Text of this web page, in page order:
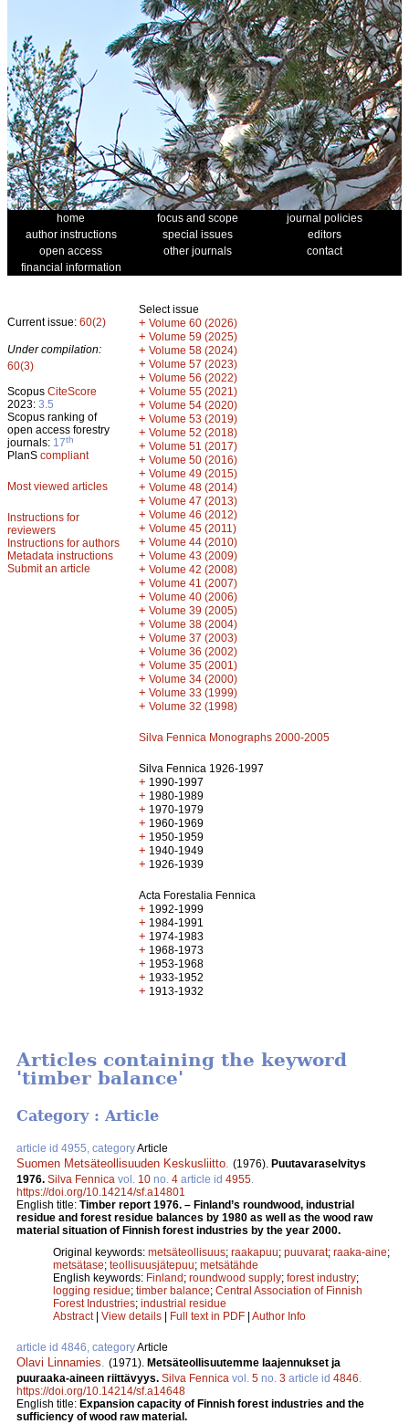
home focus and scope
journal policies
author instructions
special issues
editors
open access
other journals
contact
financial information
Current issue: 60(2)
Under compilation:
60(3)
Scopus CiteScore
2023: 3.5
Scopus ranking of
open access forestry
journals: 17th
PlanS compliant
Most viewed articles
Instructions for
reviewers
Instructions for authors
Metadata instructions
Submit an article
Select issue
+ Volume 60 (2026)
+ Volume 59 (2025)
+ Volume 58 (2024)
+ Volume 57 (2023)
+ Volume 56 (2022)
+ Volume 55 (2021)
+ Volume 54 (2020)
+ Volume 53 (2019)
+ Volume 52 (2018)
+ Volume 51 (2017)
+ Volume 50 (2016)
+ Volume 49 (2015)
+ Volume 48 (2014)
+ Volume 47 (2013)
+ Volume 46 (2012)
+ Volume 45 (2011)
+ Volume 44 (2010)
+ Volume 43 (2009)
+ Volume 42 (2008)
+ Volume 41 (2007)
+ Volume 40 (2006)
+ Volume 39 (2005)
+ Volume 38 (2004)
+ Volume 37 (2003)
+ Volume 36 (2002)
+ Volume 35 (2001)
+ Volume 34 (2000)
+ Volume 33 (1999)
+ Volume 32 (1998)
Silva Fennica Monographs 2000-2005
Silva Fennica 1926-1997
+ 1990-1997
+ 1980-1989
+ 1970-1979
+ 1960-1969
+ 1950-1959
+ 1940-1949
+ 1926-1939
Acta Forestalia Fennica
+ 1992-1999
+ 1984-1991
+ 1974-1983
+ 1968-1973
+ 1953-1968
+ 1933-1952
+ 1913-1932
Articles containing the keyword
'timber balance'
Category : Article
article id 4955, categoryArticle
Suomen Metsäteollisuuden Keskusliitto (1976). Puutavaraselvitys
1976. Silva Fennica vol. 10 no. 4 article id 4955
https://doi.org/10.14214/sf.a14801
English title: Timber report 1976. – Finland’s roundwood, industrial
residue and forest residue balances by 1980 as well as the wood raw
material situation of Finnish forest industries by the year 2000.
Original keywords: metsäteollisuus; raakapuu; puuvarat; raaka-aine;
metsätase; teollisuusjätepuu; metsätähde
English keywords: Finland; roundwood supply; forest industry;
logging residue; timber balance; Central Association of Finnish
Forest Industries; industrial residue
Abstract| View details | Full text in PDF | Author Info
article id 4846, categoryArticle
Olavi Linnamies (1971). Metsäteollisuutemme laajennukset ja
puuraaka-aineen riittävyys. Silva Fennica vol. 5 no. 3 article id 4846
https://doi.org/10.14214/sf.a14648
English title: Expansion capacity of Finnish forest industries and the
sufficiency of wood raw material.